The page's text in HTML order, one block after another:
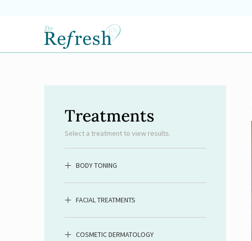
Treatments
Select a treatment to view results.
BODY TONING
FACIAL TREATMENTS
COSMETIC DERMATOLOGY